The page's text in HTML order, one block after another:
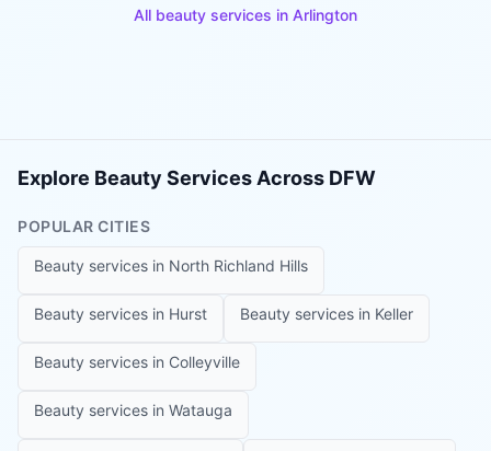
All beauty services in Arlington
Explore Beauty Services Across DFW
POPULAR CITIES
Beauty services in North Richland Hills
Beauty services in Hurst Beauty services in Keller
Beauty services in Colleyville
Beauty services in Watauga